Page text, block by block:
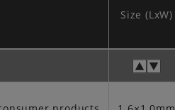
Size (LxW)